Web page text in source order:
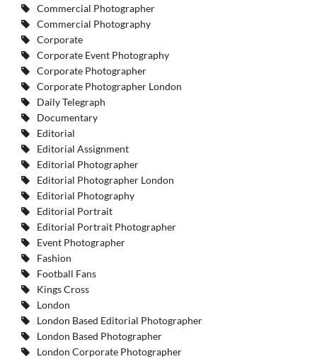
Commercial Photographer
Commercial Photography
Corporate
Corporate Event Photography
Corporate Photographer
Corporate Photographer London
Daily Telegraph
Documentary
Editorial
Editorial Assignment
Editorial Photographer
Editorial Photographer London
Editorial Photography
Editorial Portrait
Editorial Portrait Photographer
Event Photographer
Fashion
Football Fans
Kings Cross
London
London Based Editorial Photographer
London Based Photographer
London Corporate Photographer